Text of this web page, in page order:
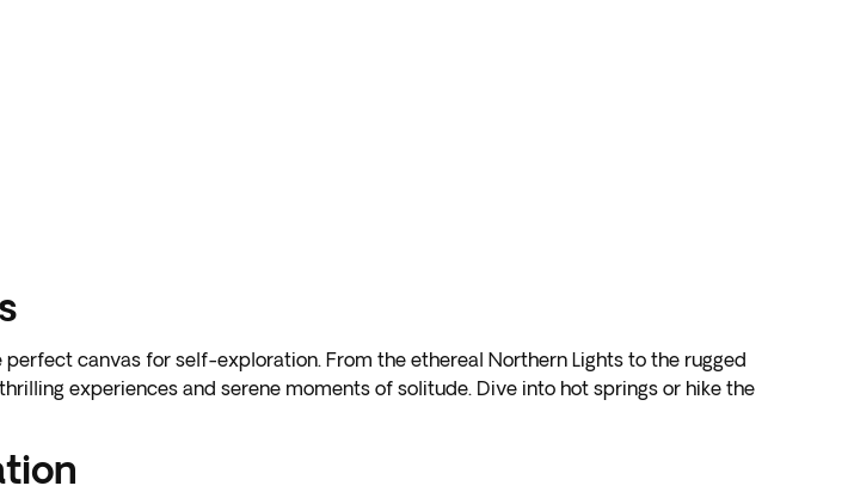
canvas for self-exploration. From the ethereal Northern Lights to the rugged
experiences and serene moments of solitude. Dive into hot springs or hike the